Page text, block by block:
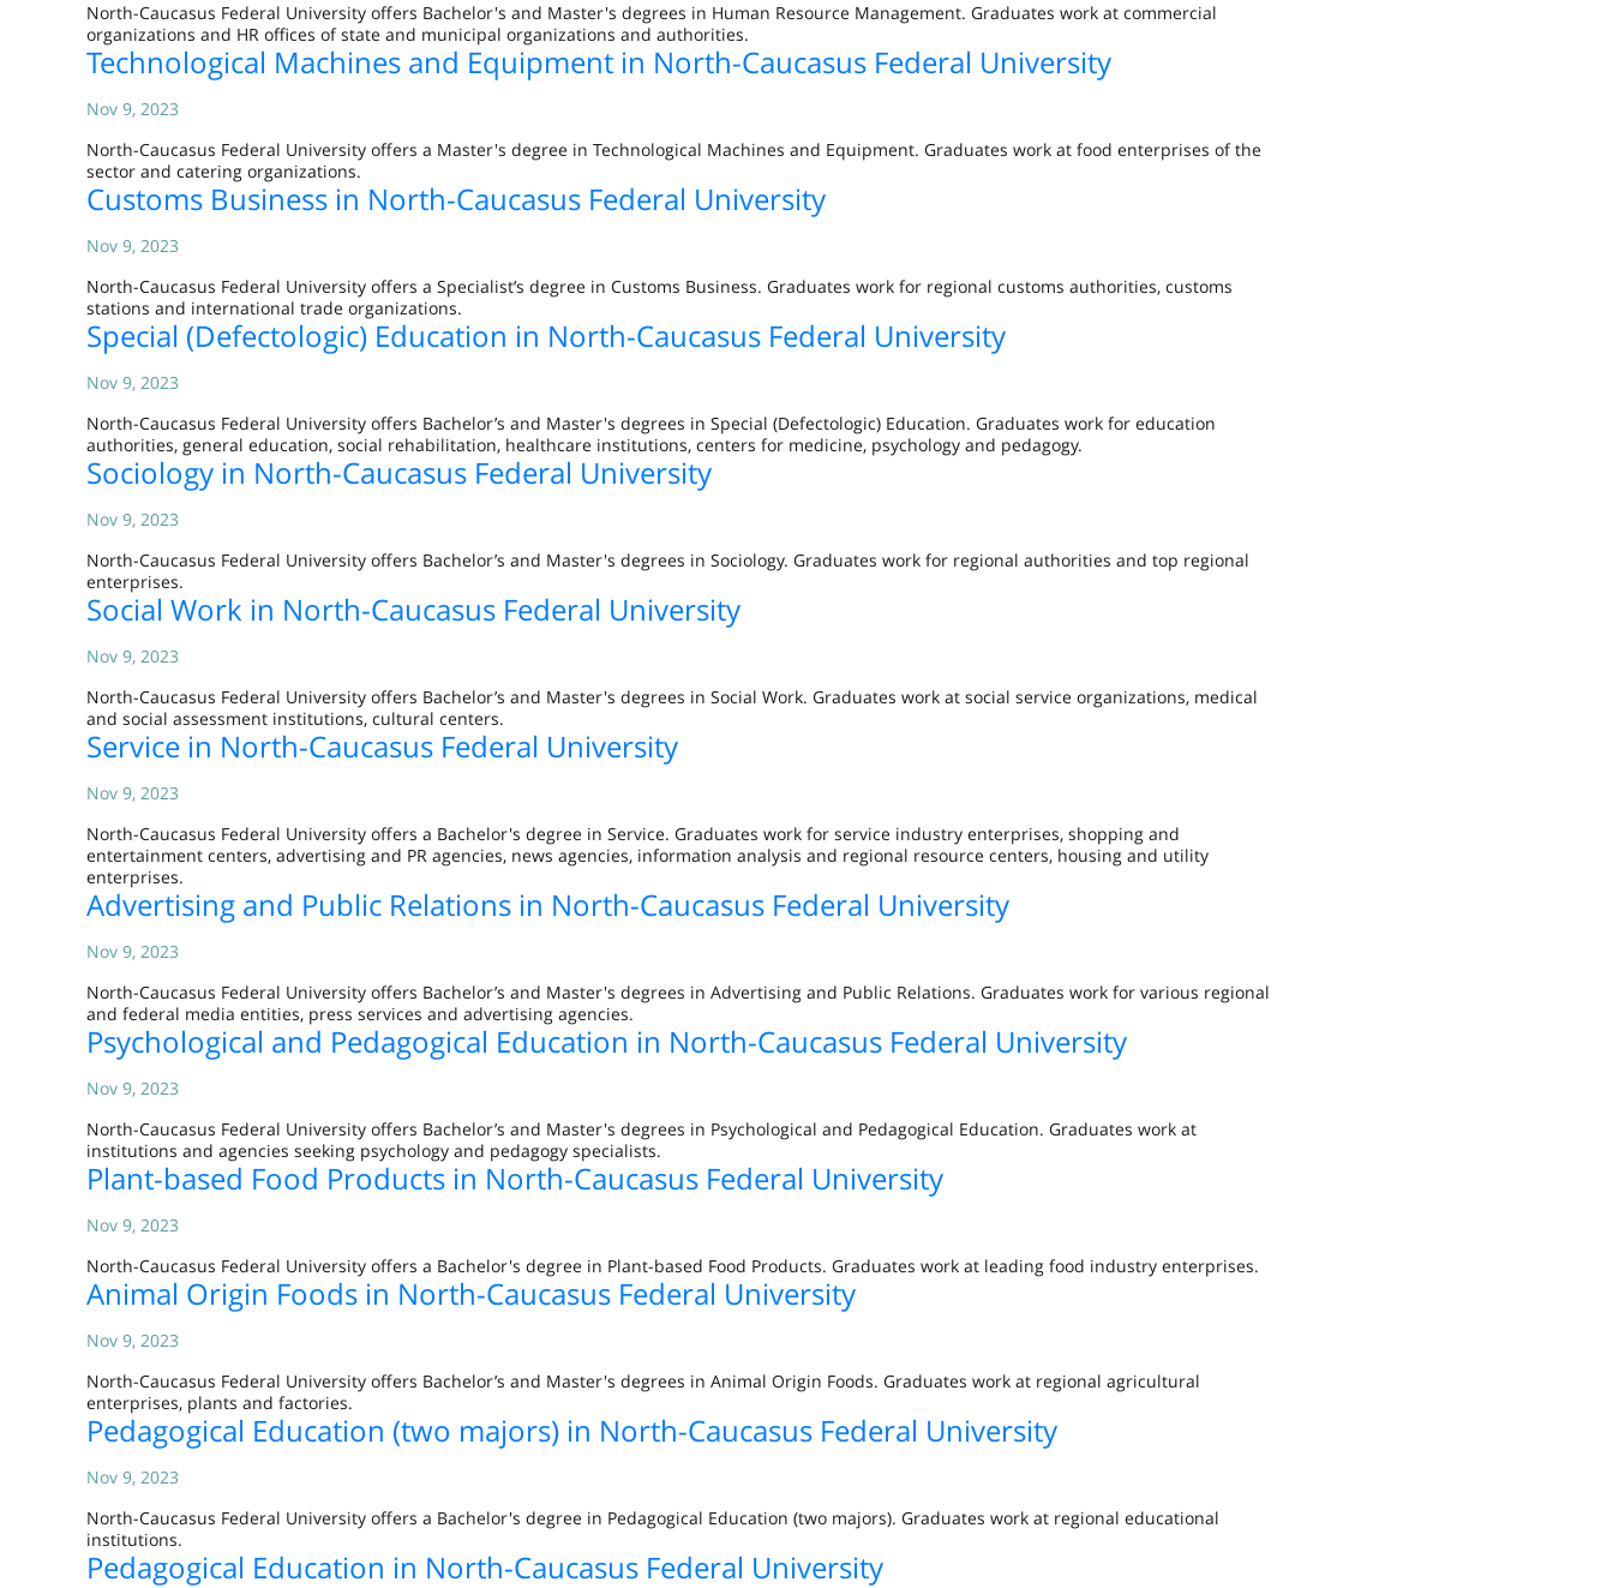
North-Caucasus Federal University offers Bachelor's and Master's degrees in Human Resource Management. Graduates work at commercial
organizations and HR offices of state and municipal organizations and authorities.
Technological Machines and Equipment in North-Caucasus Federal University
Nov 9, 2023
North-Caucasus Federal University offers a Master's degree in Technological Machines and Equipment. Graduates work at food enterprises of the
sector and catering organizations.
Customs Business in North-Caucasus Federal University
Nov 9, 2023
North-Caucasus Federal University offers a Specialist’s degree in Customs Business. Graduates work for regional customs authorities, customs
stations and international trade organizations.
Special (Defectologic) Education in North-Caucasus Federal University
Nov 9, 2023
North-Caucasus Federal University offers Bachelor’s and Master's degrees in Special (Defectologic) Education. Graduates work for education
authorities, general education, social rehabilitation, healthcare institutions, centers for medicine, psychology and pedagogy.
Sociology in North-Caucasus Federal University
Nov 9, 2023
North-Caucasus Federal University offers Bachelor’s and Master's degrees in Sociology. Graduates work for regional authorities and top regional
enterprises.
Social Work in North-Caucasus Federal University
Nov 9, 2023
North-Caucasus Federal University offers Bachelor’s and Master's degrees in Social Work. Graduates work at social service organizations, medical
and social assessment institutions, cultural centers.
Service in North-Caucasus Federal University
Nov 9, 2023
North-Caucasus Federal University offers a Bachelor's degree in Service. Graduates work for service industry enterprises, shopping and
entertainment centers, advertising and PR agencies, news agencies, information analysis and regional resource centers, housing and utility
enterprises.
Advertising and Public Relations in North-Caucasus Federal University
Nov 9, 2023
North-Caucasus Federal University offers Bachelor’s and Master's degrees in Advertising and Public Relations. Graduates work for various regional
and federal media entities, press services and advertising agencies.
Psychological and Pedagogical Education in North-Caucasus Federal University
Nov 9, 2023
North-Caucasus Federal University offers Bachelor’s and Master's degrees in Psychological and Pedagogical Education. Graduates work at
institutions and agencies seeking psychology and pedagogy specialists.
Plant-based Food Products in North-Caucasus Federal University
Nov 9, 2023
North-Caucasus Federal University offers a Bachelor's degree in Plant-based Food Products. Graduates work at leading food industry enterprises.
Animal Origin Foods in North-Caucasus Federal University
Nov 9, 2023
North-Caucasus Federal University offers Bachelor’s and Master's degrees in Animal Origin Foods. Graduates work at regional agricultural
enterprises, plants and factories.
Pedagogical Education (two majors) in North-Caucasus Federal University
Nov 9, 2023
North-Caucasus Federal University offers a Bachelor's degree in Pedagogical Education (two majors). Graduates work at regional educational
institutions.
Pedagogical Education in North-Caucasus Federal University